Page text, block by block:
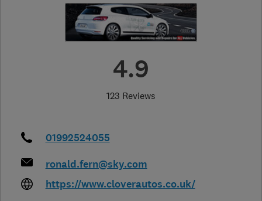
4.9
123 Reviews
01992524055
ronald.fern@sky.com
https://www.cloverautos.co.uk/